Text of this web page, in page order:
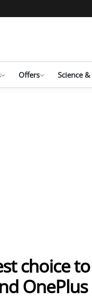
Offers Science &
choice